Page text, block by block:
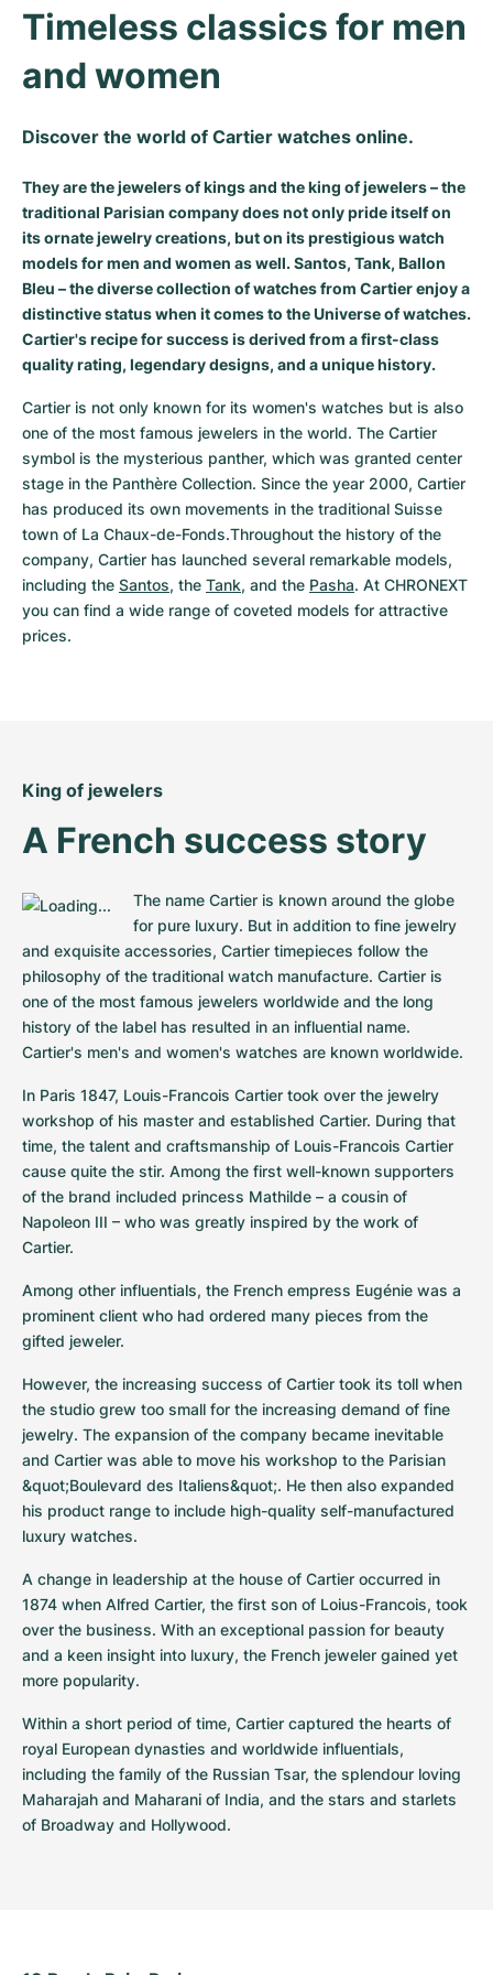
Milgauss
Oyster Perpetual
Yacht-Master
Yacht-Master II
Sea-Dweller
Sky-Dweller
Submariner
Women's Watches
Ronde
Rotonde
Crash
Pasha
Tortue
Baignoire
Ballon Blanc
Pre-Owned
Women's Watches
Professional
Bentley
Transocean
Cockpit
Chronospace
Super Avenger
Galactic
Pre-Owned
Women's Watches
Formula 1
Grand Carrera
Pre-Owned
Women's Watches
Portofino
Portugieser
Da Vinci
Aquatimer
Spitfire
GST
Vintage
Spirit of Big Bang
King Power
Pre-Owned
Timeless classics for men
and women
Discover the world of Cartier watches online.
They are the jewelers of kings and the king of jewelers – the
traditional Parisian company does not only pride itself on
its ornate jewelry creations, but on its prestigious watch
models for men and women as well. Santos, Tank, Ballon
Bleu – the diverse collection of watches from Cartier enjoy a
distinctive status when it comes to the Universe of watches.
Cartier's recipe for success is derived from a first-class
quality rating, legendary designs, and a unique history.
Cartier is not only known for its women's watches but is also
one of the most famous jewelers in the world. The Cartier
symbol is the mysterious panther, which was granted center
stage in the Panthère Collection. Since the year 2000, Cartier
has produced its own movements in the traditional Suisse
town of La Chaux-de-Fonds.Throughout the history of the
company, Cartier has launched several remarkable models,
including the Santos, the Tank, and the Pasha. At CHRONEXT
you can find a wide range of coveted models for attractive
prices.
King of jewelers
A French success story
The name Cartier is known around the globe
for pure luxury. But in addition to fine jewelry
and exquisite accessories, Cartier timepieces follow the
philosophy of the traditional watch manufacture. Cartier is
one of the most famous jewelers worldwide and the long
history of the label has resulted in an influential name.
Cartier's men's and women's watches are known worldwide.
In Paris 1847, Louis-Francois Cartier took over the jewelry
workshop of his master and established Cartier. During that
time, the talent and craftsmanship of Louis-Francois Cartier
cause quite the stir. Among the first well-known supporters
of the brand included princess Mathilde – a cousin of
Napoleon III – who was greatly inspired by the work of
Cartier.
Among other influentials, the French empress Eugénie was a
prominent client who had ordered many pieces from the
gifted jeweler.
However, the increasing success of Cartier took its toll when
the studio grew too small for the increasing demand of fine
jewelry. The expansion of the company became inevitable
and Cartier was able to move his workshop to the Parisian
&quot;Boulevard des Italiens&quot;. He then also expanded
his product range to include high-quality self-manufactured
luxury watches.
A change in leadership at the house of Cartier occurred in
1874 when Alfred Cartier, the first son of Loius-Francois, took
over the business. With an exceptional passion for beauty
and a keen insight into luxury, the French jeweler gained yet
more popularity.
Within a short period of time, Cartier captured the hearts of
royal European dynasties and worldwide influentials,
including the family of the Russian Tsar, the splendour loving
Maharajah and Maharani of India, and the stars and starlets
of Broadway and Hollywood.